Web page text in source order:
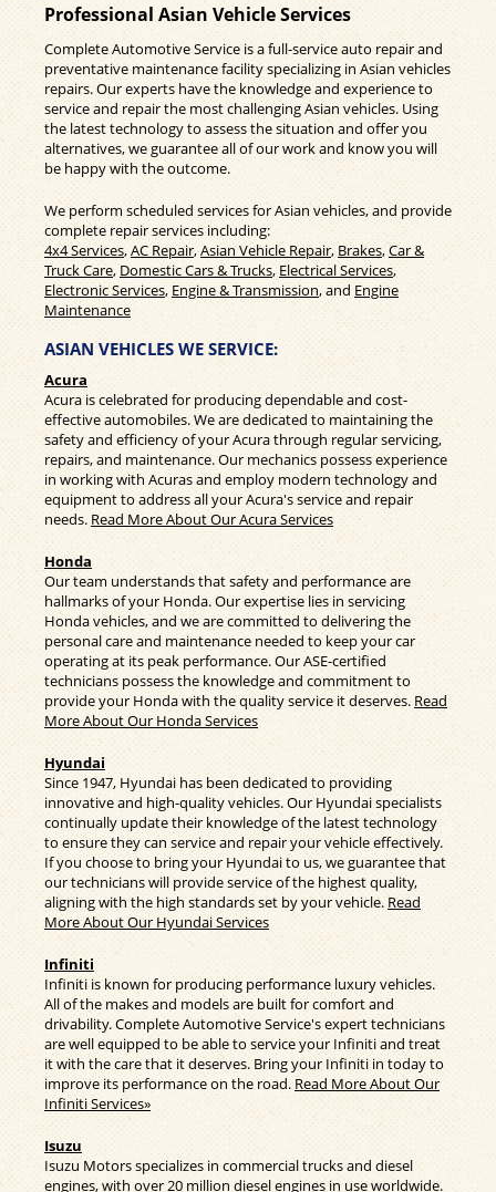
Professional Asian Vehicle Services
Complete Automotive Service is a full-service auto repair and
preventative maintenance facility specializing in Asian vehicles
repairs. Our experts have the knowledge and experience to
service and repair the most challenging Asian vehicles. Using
the latest technology to assess the situation and offer you
alternatives, we guarantee all of our work and know you will
be happy with the outcome.
We perform scheduled services for Asian vehicles, and provide
complete repair services including:
4x4 Services,AC Repair,Asian Vehicle Repair,Brakes,Car &
Truck Care, Domestic Cars & Trucks,Electrical Services,
Electronic Services, Engine & Transmission, andEngine
Maintenance
ASIAN VEHICLES WE SERVICE:
Acura
Acura is celebrated for producing dependable and cost-
effective automobiles. We are dedicated to maintaining the
safety and efficiency of your Acura through regular servicing,
repairs, and maintenance. Our mechanics possess experience
in working with Acuras and employ modern technology and
equipment to address all your Acura's service and repair
needs. Read More About Our Acura Services
Honda
Our team understands that safety and performance are
hallmarks of your Honda. Our expertise lies in servicing
Honda vehicles, and we are committed to delivering the
personal care and maintenance needed to keep your car
operating at its peak performance. Our ASE-certified
technicians possess the knowledge and commitment to
provide your Honda with the quality service it deserves. Read
More About Our Honda Services
Hyundai
Since 1947, Hyundai has been dedicated to providing
innovative and high-quality vehicles. Our Hyundai specialists
continually update their knowledge of the latest technology
to ensure they can service and repair your vehicle effectively.
If you choose to bring your Hyundai to us, we guarantee that
our technicians will provide service of the highest quality,
aligning with the high standards set by your vehicle.Read
More About Our Hyundai Services
Infiniti
Infiniti is known for producing performance luxury vehicles.
All of the makes and models are built for comfort and
drivability. Complete Automotive Service's expert technicians
are well equipped to be able to service your Infiniti and treat
it with the care that it deserves. Bring your Infiniti in today to
improve its performance on the road.Read More About Our
Infiniti Services»
Isuzu
Isuzu Motors specializes in commercial trucks and diesel
engines, with over 20 million diesel engines in use worldwide.